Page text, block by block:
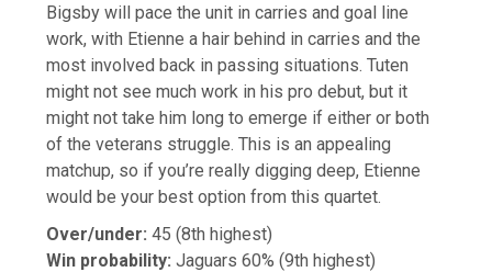
Bigsby will pace the unit in carries and goal line
work, with Etienne a hair behind in carries and the
most involved back in passing situations. Tuten
might not see much work in his pro debut, but it
might not take him long to emerge if either or both
of the veterans struggle. This is an appealing
matchup, so if you’re really digging deep, Etienne
would be your best option from this quartet.
Over/under: 45 (8th highest)
Win probability: Jaguars 60% (9th highest)